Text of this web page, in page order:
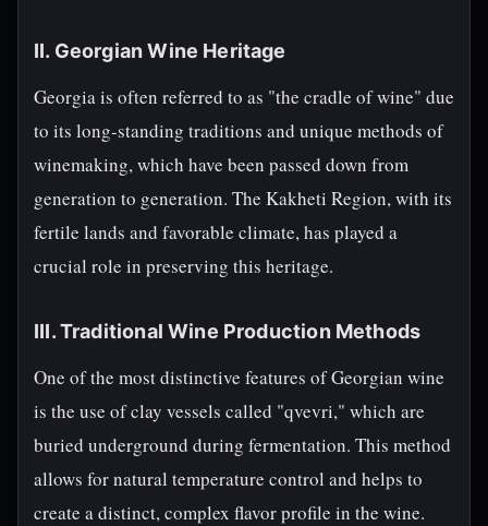
II. Georgian Wine Heritage
Georgia is often referred to as "the cradle of wine" due
to its long-standing traditions and unique methods of
winemaking, which have been passed down from
generation to generation. The Kakheti Region, with its
fertile lands and favorable climate, has played a
crucial role in preserving this heritage.
III. Traditional Wine Production Methods
One of the most distinctive features of Georgian wine
is the use of clay vessels called "qvevri," which are
buried underground during fermentation. This method
allows for natural temperature control and helps to
create a distinct, complex flavor profile in the wine.